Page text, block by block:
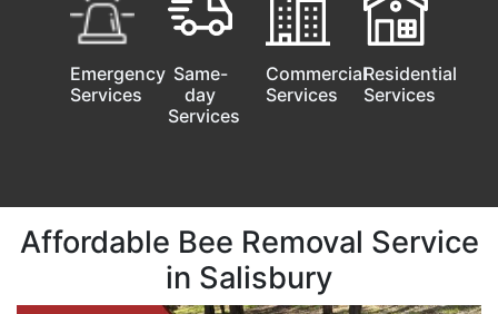
Emergency
Services
Same-
day
Services
Commercial
Services
Residential
Services
Affordable Bee Removal Service
in Salisbury